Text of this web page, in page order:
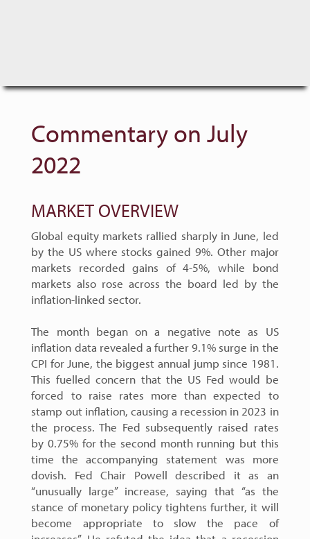
Commentary on July
2022
MARKET OVERVIEW
Global equity markets rallied sharply in June, led
by the US where stocks gained 9%. Other major
markets recorded gains of 4-5%, while bond
markets also rose across the board led by the
inflation-linked sector.
The month began on a negative note as US
inflation data revealed a further 9.1% surge in the
CPI for June, the biggest annual jump since 1981.
This fuelled concern that the US Fed would be
forced to raise rates more than expected to
stamp out inflation, causing a recession in 2023 in
the process. The Fed subsequently raised rates
by 0.75% for the second month running but this
time the accompanying statement was more
dovish. Fed Chair Powell described it as an
“unusually large” increase, saying that “as the
stance of monetary policy tightens further, it will
become appropriate to slow the pace of